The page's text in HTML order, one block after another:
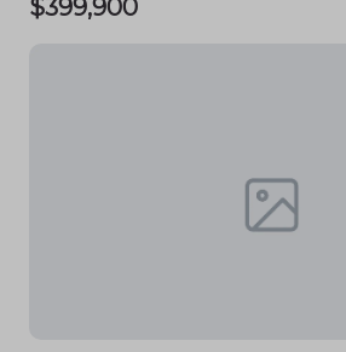
$399,900